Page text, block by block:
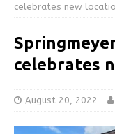
celebrates new
celebrates
August 20, 2022